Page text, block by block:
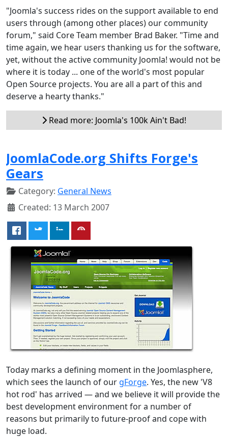
"Joomla's success rides on the support available to end
users through (among other places) our community
forum," said Core Team member Brad Baker. "Time and
time again, we hear users thanking us for the software,
yet, without the active community Joomla! would not be
where it is today ... one of the world's most popular
Open Source projects. You are all a part of this and
deserve a hearty thanks."
Read more: Joomla's 100k Ain't Bad!
JoomlaCode.org Shifts Forge's
Gears
Category: General News
Created: 13 March 2007
Today marks a defining moment in the Joomlasphere,
which sees the launch of our gForge. Yes, the new 'V8
hot rod' has arrived — and we believe it will provide the
best development environment for a number of
reasons but primarily to future-proof and cope with
huge load.